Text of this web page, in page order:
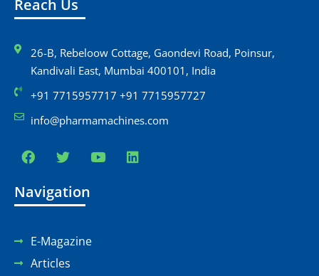
Reach Us
26-B, Rebeloow Cottage, Gaondevi Road, Poinsur,
Kandivali East, Mumbai 400101, India
+91 7715957717 +91 7715957727
info@pharmamachines.com
Navigation
E-Magazine
Articles